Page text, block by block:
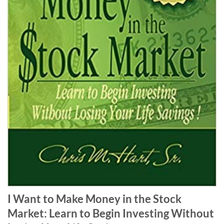
I Want to Make Money in the Stock
Market: Learn to Begin Investing Without